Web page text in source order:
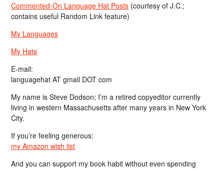
Commented-On Language Hat Posts (courtesy of J.C.;
contains useful Random Link feature)
My Languages
My Hats
E-mail:
languagehat AT gmail DOT com
My name is Steve Dodson; I’m a retired copyeditor currently
living in western Massachusetts after many years in New York
City.
If you’re feeling generous:
my Amazon wish list
And you can support my book habit without even spending